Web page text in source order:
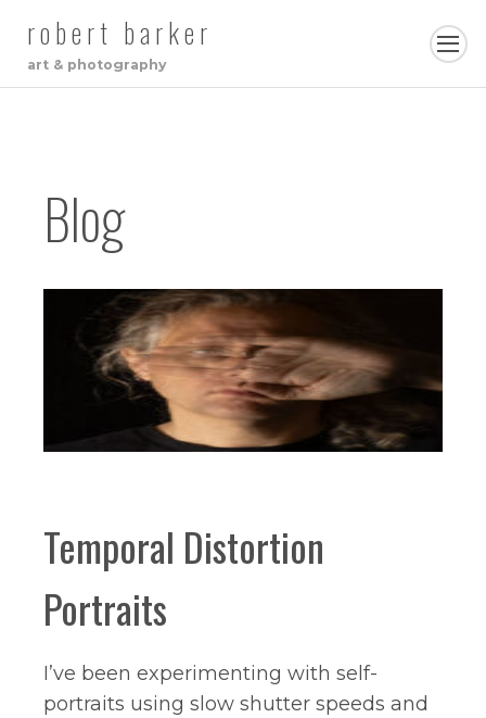
robert barker
art & photography
Blog
Temporal Distortion
Portraits
I’ve been experimenting with self-
portraits using slow shutter speeds and